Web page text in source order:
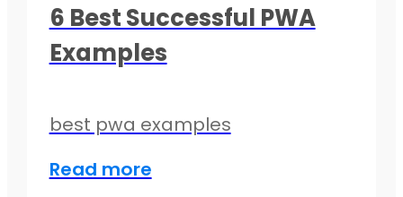
6 Best Successful PWA
Examples
best pwa examples
Read more